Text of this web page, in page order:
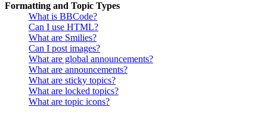
Formatting and Topic Types
What is BBCode?
Can I use HTML?
What are Smilies?
Can I post images?
What are global announcements?
What are announcements?
What are sticky topics?
What are locked topics?
What are topic icons?